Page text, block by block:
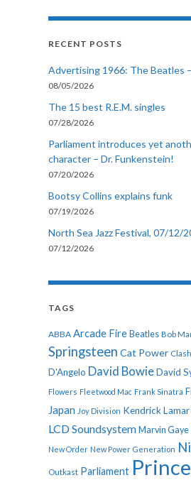
RECENT POSTS
Advertising 1966: The Beatles
08/05/2026
The 15 best R.E.M. singles
07/28/2026
Parliament introduces yet
character – Dr. Funkenstein!
07/20/2026
Bootsy Collins explains funk
07/19/2026
North Sea Jazz Festival, 07/12/
07/12/2026
TAGS
ABBA Arcade Fire Beatles Bob
Springsteen Cat Power Clash
D'Angelo David BowieDavid
Flowers Fleetwood Mac Frank Sinatra
Japan Joy Division Kendrick Lamar
LCD Soundsystem Marvin Gaye
New Order New Power Generation
Outkast Parliament Prince